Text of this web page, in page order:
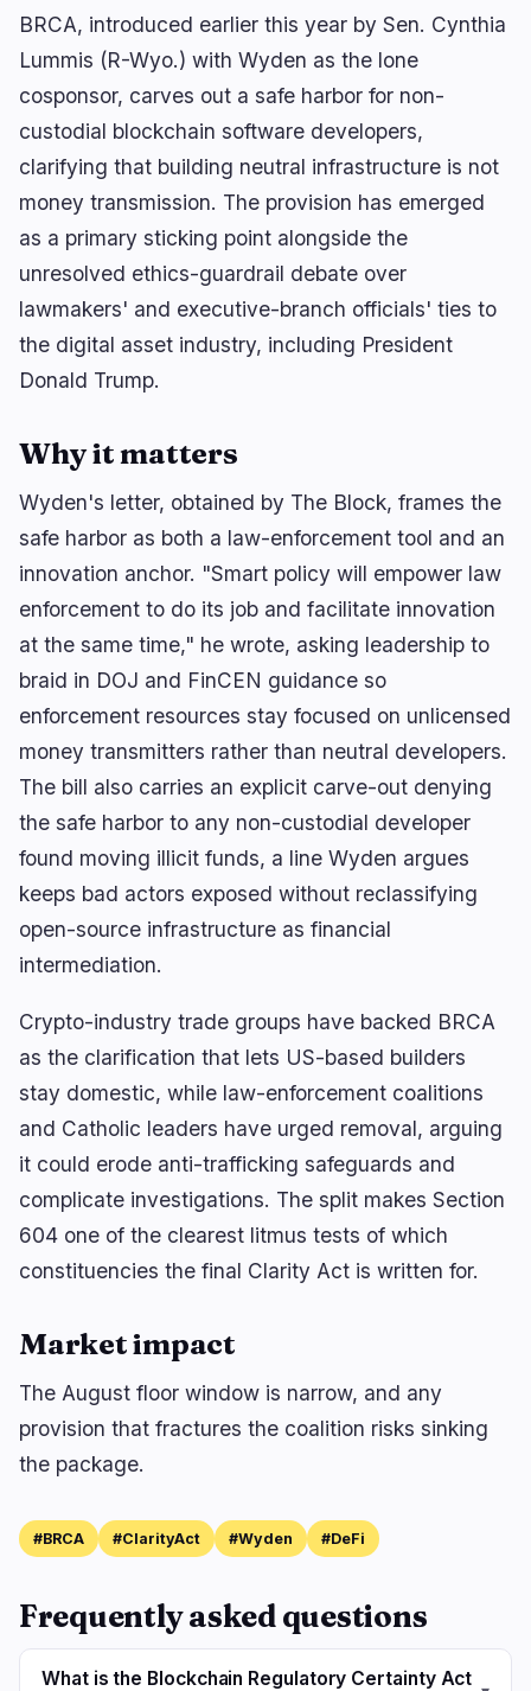
Adoption 2 Other Chains 0
Trending now
BULLISH 2 hours ago
Coinbase brings 24/5 US stock trading to UK
users
Swell warns users to bridge out before L2
Few and Far founder Taj Tarsha charged with
$10M investor…
↑ ↓ navigate ↵ open esc close
BRCA, introduced earlier this year by Sen. Cynthia
Lummis (R-Wyo.) with Wyden as the lone
cosponsor, carves out a safe harbor for non-
custodial blockchain software developers,
clarifying that building neutral infrastructure is not
money transmission. The provision has emerged
as a primary sticking point alongside the
unresolved ethics-guardrail debate over
lawmakers' and executive-branch officials' ties to
the digital asset industry, including President
Donald Trump.
Why it matters
Wyden's letter, obtained by The Block, frames the
safe harbor as both a law-enforcement tool and an
innovation anchor. "Smart policy will empower law
enforcement to do its job and facilitate innovation
at the same time," he wrote, asking leadership to
braid in DOJ and FinCEN guidance so
enforcement resources stay focused on unlicensed
money transmitters rather than neutral developers.
The bill also carries an explicit carve-out denying
the safe harbor to any non-custodial developer
found moving illicit funds, a line Wyden argues
keeps bad actors exposed without reclassifying
open-source infrastructure as financial
intermediation.
Crypto-industry trade groups have backed BRCA
as the clarification that lets US-based builders
stay domestic, while law-enforcement coalitions
and Catholic leaders have urged removal, arguing
it could erode anti-trafficking safeguards and
complicate investigations. The split makes Section
604 one of the clearest litmus tests of which
constituencies the final Clarity Act is written for.
Market impact
The August floor window is narrow, and any
provision that fractures the coalition risks sinking
the package.
#BRCA #ClarityAct #Wyden #DeFi
Frequently asked questions
What is the Blockchain Regulatory Certainty Act